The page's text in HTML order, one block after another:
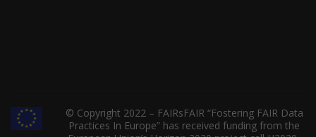
© Copyright 2022 – FAIRsFAIR “Fostering FAIR Data
Practices In Europe” has received funding from the